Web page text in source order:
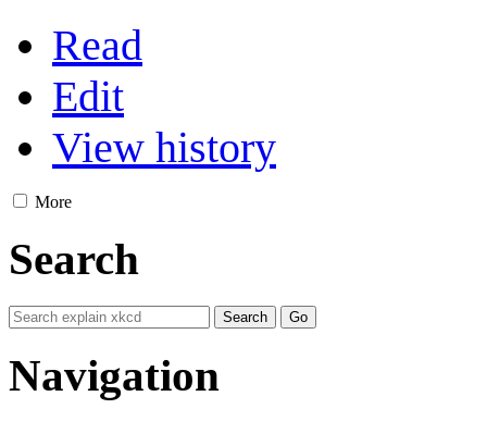
Read
Edit
View history
More
Search
Navigation